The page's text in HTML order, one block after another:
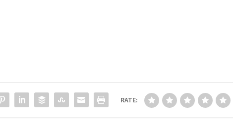
RATE: